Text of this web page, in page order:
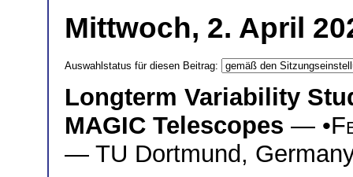
Mittwoch, 2. April
Auswahlstatus für diesen Beitrag:
Longterm Variability
MAGIC Telescopes — •
— TU Dortmund,